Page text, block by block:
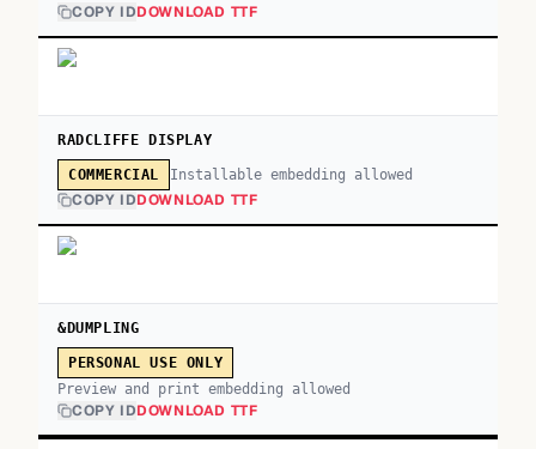
COPY IDDOWNLOAD TTF
RADCLIFFE DISPLAY
COMMERCIAL Installable embedding allowed
COPY IDDOWNLOAD TTF
&DUMPLING
PERSONAL USE ONLY
Preview and print embedding allowed
COPY IDDOWNLOAD TTF